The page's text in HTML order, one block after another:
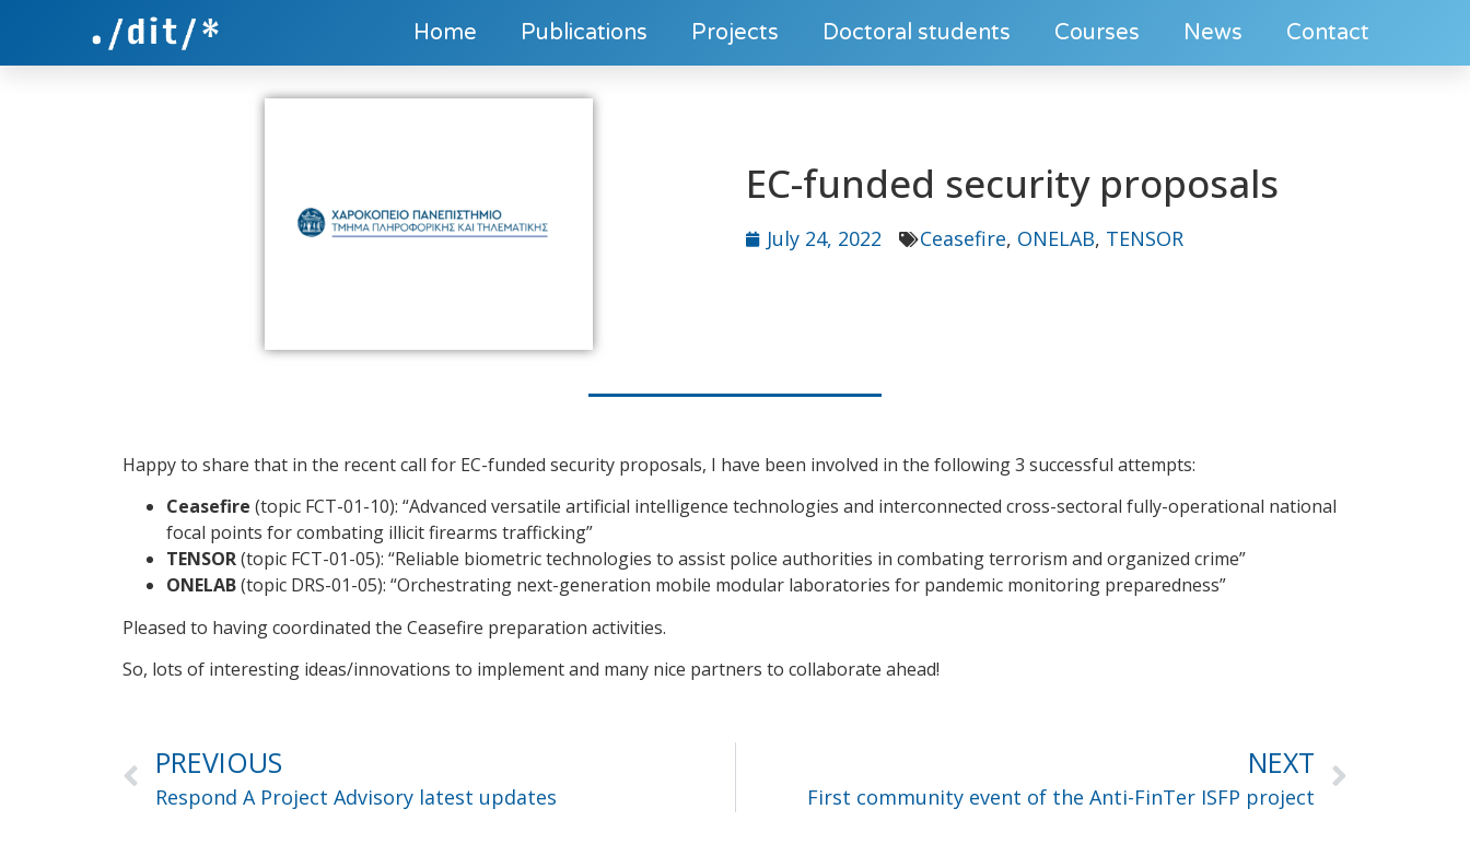
Home Publications Projects Doctoral students Courses News Contact
EC-funded security proposals
July 24, 2022 Ceasefire, ONELAB, TENSOR
Happy to share that in the recent call for EC-funded security proposals, I have been involved in the following 3 successful attempts:
Ceasefire (topic FCT-01-10): “Advanced versatile artificial intelligence technologies and interconnected cross-sectoral fully-operational national
focal points for combating illicit firearms trafficking”
TENSOR(topic FCT-01-05): “Reliable biometric technologies to assist police authorities in combating terrorism and organized crime”
ONELAB(topic DRS-01-05): “Orchestrating next-generation mobile modular laboratories for pandemic monitoring preparedness”
Pleased to having coordinated the Ceasefire preparation activities.
So, lots of interesting ideas/innovations to implement and many nice partners to collaborate ahead!
PREVIOUS
Respond A Project Advisory latest updates
NEXT
First community event of the Anti-FinTer ISFP project